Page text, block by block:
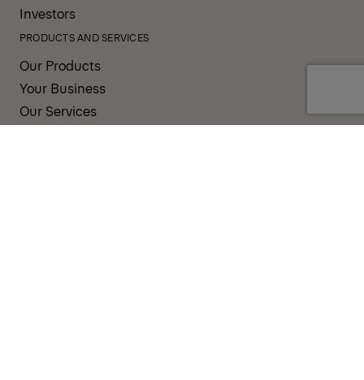
Investors
PRODUCTS AND SERVICES
Our Products
Your Business
Our Services